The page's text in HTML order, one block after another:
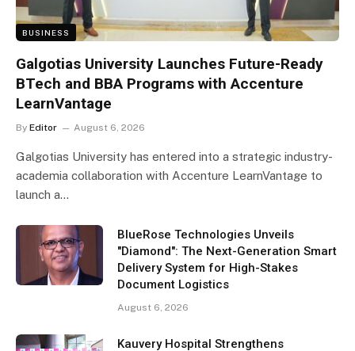
BUSINESS
Galgotias University Launches Future-Ready
BTech and BBA Programs with Accenture
LearnVantage
By Editor August 6, 2026
Galgotias University has entered into a strategic industry-
academia collaboration with Accenture LearnVantage to
launch a…
BlueRose Technologies Unveils
"Diamond": The Next-Generation Smart
Delivery System for High-Stakes
Document Logistics
August 6, 2026
Kauvery Hospital Strengthens